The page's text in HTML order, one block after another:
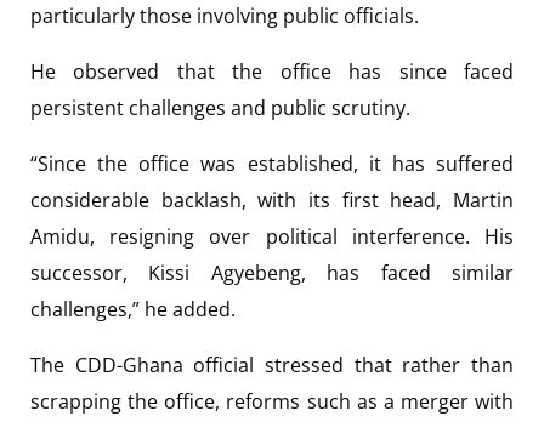
particularly those involving public officials.
He observed that the office has since faced
persistent challenges and public scrutiny.
“Since the office was established, it has suffered
considerable backlash, with its first head, Martin
Amidu, resigning over political interference. His
successor, Kissi Agyebeng, has faced similar
challenges,” he added.
The CDD-Ghana official stressed that rather than
scrapping the office, reforms such as a merger with